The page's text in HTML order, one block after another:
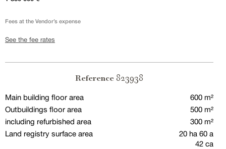
Fees at the Vendor’s expense
See the fee rates
Reference 823938
Main building floor area
600 m²
Outbuildings floor area
500 m²
including refurbished area
300 m²
Land registry surface area
20 ha 60 a
42 ca